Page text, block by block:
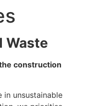
Waste
construction
in unsustainable